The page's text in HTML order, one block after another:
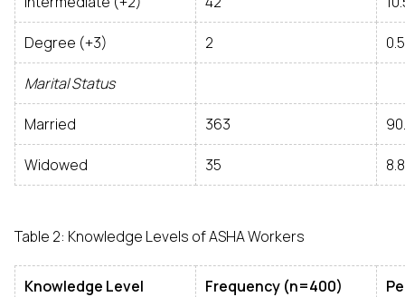
Degree (+3) 2 0.5
Marital Status
Married 363
Widowed 35 8.8
Table 2: Knowledge Levels of ASHA Workers
Knowledge Level Frequency (n=400)